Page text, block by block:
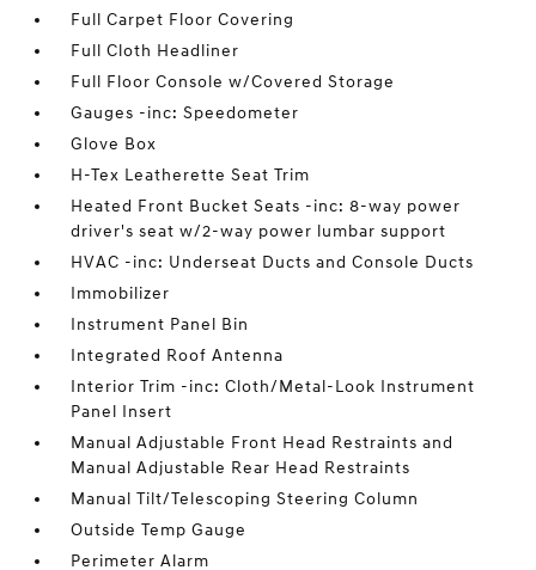
Full Carpet Floor Covering
Full Cloth Headliner
Full Floor Console w/Covered Storage
Gauges -inc: Speedometer
Glove Box
H-Tex Leatherette Seat Trim
Heated Front Bucket Seats -inc: 8-way power
driver's seat w/2-way power lumbar support
HVAC -inc: Underseat Ducts and Console Ducts
Immobilizer
Instrument Panel Bin
Integrated Roof Antenna
Interior Trim -inc: Cloth/Metal-Look Instrument
Panel Insert
Manual Adjustable Front Head Restraints and
Manual Adjustable Rear Head Restraints
Manual Tilt/Telescoping Steering Column
Outside Temp Gauge
Perimeter Alarm